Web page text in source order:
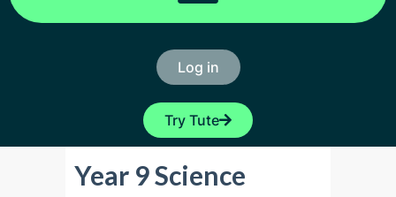
Log in
Try Tute
Year 9 Science